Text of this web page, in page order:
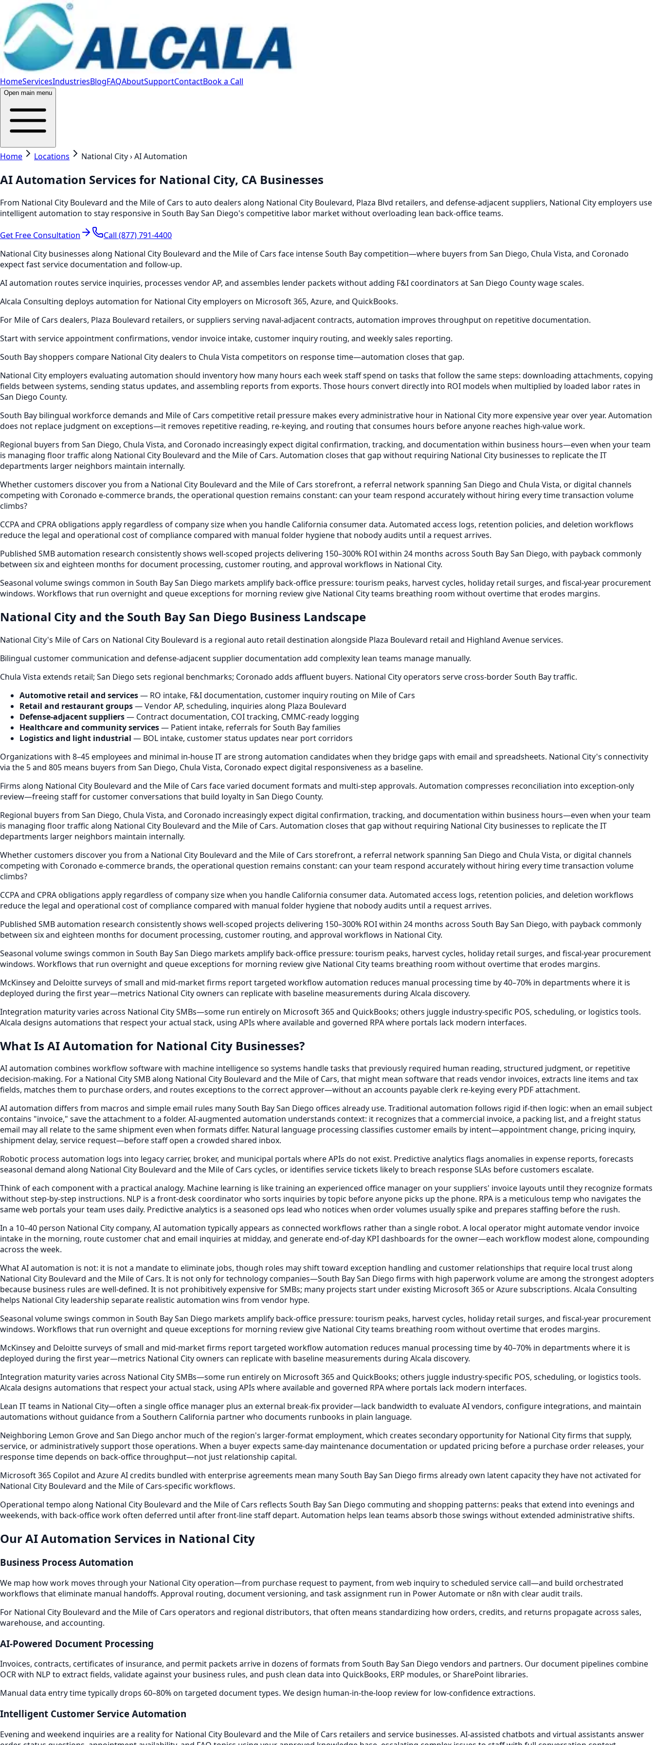
HomeServicesIndustriesBlogFAQAboutSupportContactBook a Call
Open main menu
Home Locations National City › AI Automation
AI Automation Services for National City, CA Businesses
From National City Boulevard and the Mile of Cars to auto dealers along National City Boulevard, Plaza Blvd retailers, and defense-adjacent suppliers, National City employers use
intelligent automation to stay responsive in South Bay San Diego's competitive labor market without overloading lean back-office teams.
Get Free Consultation
Call (877) 791-4400
National City businesses along National City Boulevard and the Mile of Cars face intense South Bay competition—where buyers from San Diego, Chula Vista, and Coronado
expect fast service documentation and follow-up.
AI automation routes service inquiries, processes vendor AP, and assembles lender packets without adding F&I coordinators at San Diego County wage scales.
Alcala Consulting deploys automation for National City employers on Microsoft 365, Azure, and QuickBooks.
For Mile of Cars dealers, Plaza Boulevard retailers, or suppliers serving naval-adjacent contracts, automation improves throughput on repetitive documentation.
Start with service appointment confirmations, vendor invoice intake, customer inquiry routing, and weekly sales reporting.
South Bay shoppers compare National City dealers to Chula Vista competitors on response time—automation closes that gap.
National City employers evaluating automation should inventory how many hours each week staff spend on tasks that follow the same steps: downloading attachments, copying
fields between systems, sending status updates, and assembling reports from exports. Those hours convert directly into ROI models when multiplied by loaded labor rates in
San Diego County.
South Bay bilingual workforce demands and Mile of Cars competitive retail pressure makes every administrative hour in National City more expensive year over year. Automation
does not replace judgment on exceptions—it removes repetitive reading, re-keying, and routing that consumes hours before anyone reaches high-value work.
Regional buyers from San Diego, Chula Vista, and Coronado increasingly expect digital confirmation, tracking, and documentation within business hours—even when your team
is managing floor traffic along National City Boulevard and the Mile of Cars. Automation closes that gap without requiring National City businesses to replicate the IT
departments larger neighbors maintain internally.
Whether customers discover you from a National City Boulevard and the Mile of Cars storefront, a referral network spanning San Diego and Chula Vista, or digital channels
competing with Coronado e-commerce brands, the operational question remains constant: can your team respond accurately without hiring every time transaction volume
climbs?
CCPA and CPRA obligations apply regardless of company size when you handle California consumer data. Automated access logs, retention policies, and deletion workflows
reduce the legal and operational cost of compliance compared with manual folder hygiene that nobody audits until a request arrives.
Published SMB automation research consistently shows well-scoped projects delivering 150–300% ROI within 24 months across South Bay San Diego, with payback commonly
between six and eighteen months for document processing, customer routing, and approval workflows in National City.
Seasonal volume swings common in South Bay San Diego markets amplify back-office pressure: tourism peaks, harvest cycles, holiday retail surges, and fiscal-year procurement
windows. Workflows that run overnight and queue exceptions for morning review give National City teams breathing room without overtime that erodes margins.
National City and the South Bay San Diego Business Landscape
National City's Mile of Cars on National City Boulevard is a regional auto retail destination alongside Plaza Boulevard retail and Highland Avenue services.
Bilingual customer communication and defense-adjacent supplier documentation add complexity lean teams manage manually.
Chula Vista extends retail; San Diego sets regional benchmarks; Coronado adds affluent buyers. National City operators serve cross-border South Bay traffic.
Automotive retail and services— RO intake, F&I documentation, customer inquiry routing on Mile of Cars
Retail and restaurant groups— Vendor AP, scheduling, inquiries along Plaza Boulevard
Defense-adjacent suppliers— Contract documentation, COI tracking, CMMC-ready logging
Healthcare and community services— Patient intake, referrals for South Bay families
Logistics and light industrial — BOL intake, customer status updates near port corridors
Organizations with 8–45 employees and minimal in-house IT are strong automation candidates when they bridge gaps with email and spreadsheets. National City's connectivity
via the 5 and 805 means buyers from San Diego, Chula Vista, Coronado expect digital responsiveness as a baseline.
Firms along National City Boulevard and the Mile of Cars face varied document formats and multi-step approvals. Automation compresses reconciliation into exception-only
review—freeing staff for customer conversations that build loyalty in San Diego County.
Regional buyers from San Diego, Chula Vista, and Coronado increasingly expect digital confirmation, tracking, and documentation within business hours—even when your team
is managing floor traffic along National City Boulevard and the Mile of Cars. Automation closes that gap without requiring National City businesses to replicate the IT
departments larger neighbors maintain internally.
Whether customers discover you from a National City Boulevard and the Mile of Cars storefront, a referral network spanning San Diego and Chula Vista, or digital channels
competing with Coronado e-commerce brands, the operational question remains constant: can your team respond accurately without hiring every time transaction volume
climbs?
CCPA and CPRA obligations apply regardless of company size when you handle California consumer data. Automated access logs, retention policies, and deletion workflows
reduce the legal and operational cost of compliance compared with manual folder hygiene that nobody audits until a request arrives.
Published SMB automation research consistently shows well-scoped projects delivering 150–300% ROI within 24 months across South Bay San Diego, with payback commonly
between six and eighteen months for document processing, customer routing, and approval workflows in National City.
Seasonal volume swings common in South Bay San Diego markets amplify back-office pressure: tourism peaks, harvest cycles, holiday retail surges, and fiscal-year procurement
windows. Workflows that run overnight and queue exceptions for morning review give National City teams breathing room without overtime that erodes margins.
McKinsey and Deloitte surveys of small and mid-market firms report targeted workflow automation reduces manual processing time by 40–70% in departments where it is
deployed during the first year—metrics National City owners can replicate with baseline measurements during Alcala discovery.
Integration maturity varies across National City SMBs—some run entirely on Microsoft 365 and QuickBooks; others juggle industry-specific POS, scheduling, or logistics tools.
Alcala designs automations that respect your actual stack, using APIs where available and governed RPA where portals lack modern interfaces.
What Is AI Automation for National City Businesses?
AI automation combines workflow software with machine intelligence so systems handle tasks that previously required human reading, structured judgment, or repetitive
decision-making. For a National City SMB along National City Boulevard and the Mile of Cars, that might mean software that reads vendor invoices, extracts line items and tax
fields, matches them to purchase orders, and routes exceptions to the correct approver—without an accounts payable clerk re-keying every PDF attachment.
AI automation differs from macros and simple email rules many South Bay San Diego offices already use. Traditional automation follows rigid if-then logic: when an email subject
contains "invoice," save the attachment to a folder. AI-augmented automation understands context: it recognizes that a commercial invoice, a packing list, and a freight status
email may all relate to the same shipment even when formats differ. Natural language processing classifies customer emails by intent—appointment change, pricing inquiry,
shipment delay, service request—before staff open a crowded shared inbox.
Robotic process automation logs into legacy carrier, broker, and municipal portals where APIs do not exist. Predictive analytics flags anomalies in expense reports, forecasts
seasonal demand along National City Boulevard and the Mile of Cars cycles, or identifies service tickets likely to breach response SLAs before customers escalate.
Think of each component with a practical analogy. Machine learning is like training an experienced office manager on your suppliers' invoice layouts until they recognize formats
without step-by-step instructions. NLP is a front-desk coordinator who sorts inquiries by topic before anyone picks up the phone. RPA is a meticulous temp who navigates the
same web portals your team uses daily. Predictive analytics is a seasoned ops lead who notices when order volumes usually spike and prepares staffing before the rush.
In a 10–40 person National City company, AI automation typically appears as connected workflows rather than a single robot. A local operator might automate vendor invoice
intake in the morning, route customer chat and email inquiries at midday, and generate end-of-day KPI dashboards for the owner—each workflow modest alone, compounding
across the week.
What AI automation is not: it is not a mandate to eliminate jobs, though roles may shift toward exception handling and customer relationships that require local trust along
National City Boulevard and the Mile of Cars. It is not only for technology companies—South Bay San Diego firms with high paperwork volume are among the strongest adopters
because business rules are well-defined. It is not prohibitively expensive for SMBs; many projects start under existing Microsoft 365 or Azure subscriptions. Alcala Consulting
helps National City leadership separate realistic automation wins from vendor hype.
Seasonal volume swings common in South Bay San Diego markets amplify back-office pressure: tourism peaks, harvest cycles, holiday retail surges, and fiscal-year procurement
windows. Workflows that run overnight and queue exceptions for morning review give National City teams breathing room without overtime that erodes margins.
McKinsey and Deloitte surveys of small and mid-market firms report targeted workflow automation reduces manual processing time by 40–70% in departments where it is
deployed during the first year—metrics National City owners can replicate with baseline measurements during Alcala discovery.
Integration maturity varies across National City SMBs—some run entirely on Microsoft 365 and QuickBooks; others juggle industry-specific POS, scheduling, or logistics tools.
Alcala designs automations that respect your actual stack, using APIs where available and governed RPA where portals lack modern interfaces.
Lean IT teams in National City—often a single office manager plus an external break-fix provider—lack bandwidth to evaluate AI vendors, configure integrations, and maintain
automations without guidance from a Southern California partner who documents runbooks in plain language.
Neighboring Lemon Grove and San Diego anchor much of the region's larger-format employment, which creates secondary opportunity for National City firms that supply,
service, or administratively support those operations. When a buyer expects same-day maintenance documentation or updated pricing before a purchase order releases, your
response time depends on back-office throughput—not just relationship capital.
Microsoft 365 Copilot and Azure AI credits bundled with enterprise agreements mean many South Bay San Diego firms already own latent capacity they have not activated for
National City Boulevard and the Mile of Cars-specific workflows.
Operational tempo along National City Boulevard and the Mile of Cars reflects South Bay San Diego commuting and shopping patterns: peaks that extend into evenings and
weekends, with back-office work often deferred until after front-line staff depart. Automation helps lean teams absorb those swings without extended administrative shifts.
Our AI Automation Services in National City
Business Process Automation
We map how work moves through your National City operation—from purchase request to payment, from web inquiry to scheduled service call—and build orchestrated
workflows that eliminate manual handoffs. Approval routing, document versioning, and task assignment run in Power Automate or n8n with clear audit trails.
For National City Boulevard and the Mile of Cars operators and regional distributors, that often means standardizing how orders, credits, and returns propagate across sales,
warehouse, and accounting.
AI-Powered Document Processing
Invoices, contracts, certificates of insurance, and permit packets arrive in dozens of formats from South Bay San Diego vendors and partners. Our document pipelines combine
OCR with NLP to extract fields, validate against your business rules, and push clean data into QuickBooks, ERP modules, or SharePoint libraries.
Manual data entry time typically drops 60–80% on targeted document types. We design human-in-the-loop review for low-confidence extractions.
Intelligent Customer Service Automation
Evening and weekend inquiries are a reality for National City Boulevard and the Mile of Cars retailers and service businesses. AI-assisted chatbots and virtual assistants answer